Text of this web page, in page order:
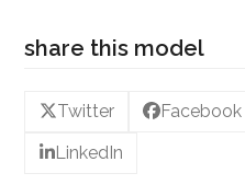
share this model
Twitter Facebook
LinkedIn